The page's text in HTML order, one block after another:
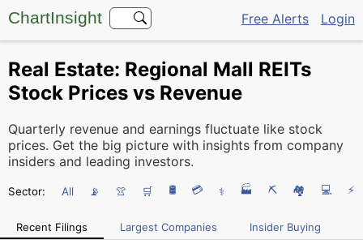
ChartInsight Free Alerts Login
Real Estate: Regional Mall REITs
Stock Prices vs Revenue
Quarterly revenue and earnings fluctuate like stock
prices. Get the big picture with insights from company
insiders and leading investors.
Sector: All 📡 👚 🛒 🛢️ 💳 ⚕ 🏭 ⛏️ 🏘 💻 ⚡
Recent Filings Largest Companies Insider Buying